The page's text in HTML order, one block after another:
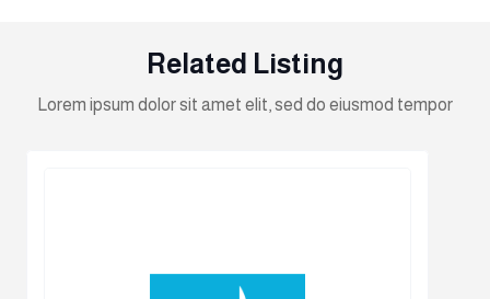
Related Listing
Lorem ipsum dolor sit amet elit, sed do eiusmod tempor